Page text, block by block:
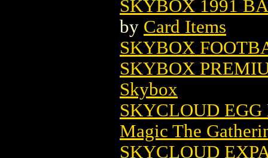
SKYBOX 1991
by Card Items
SKYBOX
SKYBOX
Skybox
SKYCLOUD
Magic The
SKYCLOUD